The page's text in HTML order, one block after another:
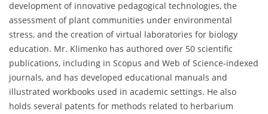
development of innovative pedagogical technologies, the
assessment of plant communities under environmental
stress, and the creation of virtual laboratories for biology
education. Mr. Klimenko has authored over 50 scientific
publications, including in Scopus and Web of Science-indexed
journals, and has developed educational manuals and
illustrated workbooks used in academic settings. He also
holds several patents for methods related to herbarium